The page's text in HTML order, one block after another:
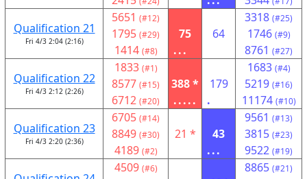
Qualification 21
Fri 4/3 2:04 (2:16)
5651 (#12)
1795 (#29)
1414 (#8)
75
...
64
3318 (#25)
1746 (#9)
8761 (#27)
Qualification 22
Fri 4/3 2:12 (2:26)
1833 (#1)
8577 (#15)
6712 (#20)
388 *
.....
179
.
1683 (#4)
5219 (#16)
11174 (#10)
Qualification 23
Fri 4/3 2:20 (2:36)
6705 (#14)
8849 (#30)
4189 (#2)
21 *
43
...
9561 (#13)
3815 (#23)
9522 (#19)
4509 (#6) 8865 (#21)